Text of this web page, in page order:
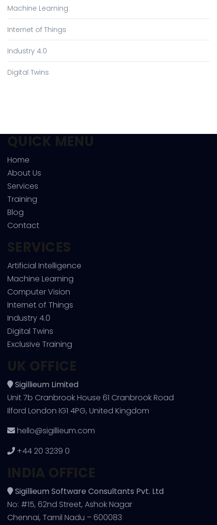
Machine Learning
Internet of Things
Industry 4.0
Digital Twins
QUICK MENU
Home
About Us
Services
Training
Blog
Contact
SERVICES
Artificial Intelligence
Machine Learning
Computer Vision
Internet of Things
Industry 4.0
Digital Twins
Exclusive Training
UK OFFICE
Sigillieum Limited
Unit 7b Cranbrook House 61 Cranbrook Road
Ilford London IG1 4PG, United Kingdom
hello@sigillieum.com
+44 20 3239 0
INDIA OFFICE
Sigillieum Software Consultants Pvt. Ltd
No: #15, 62nd Street, Ashok Nagar
Chennai, Tamil Nadu – 600083